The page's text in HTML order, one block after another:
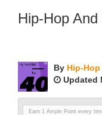
Hip-Hop
By Hip-
Updated
Earn 1 Ample Point every